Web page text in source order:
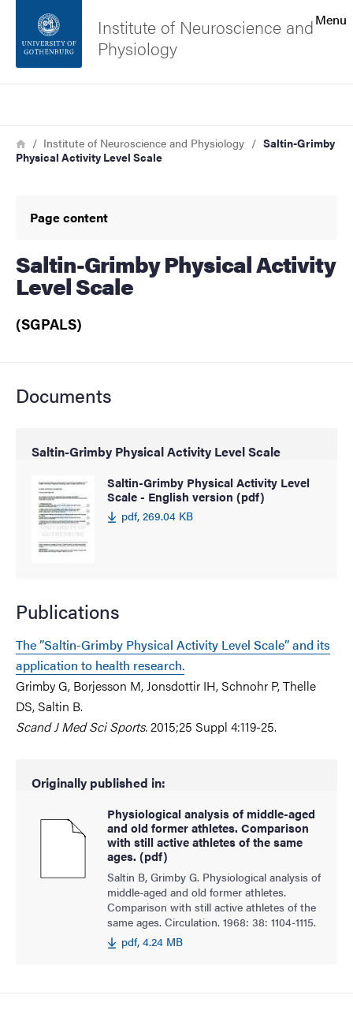
Footer
About the website
Menu
Institute of Neuroscience and
Physiology
Breadcrumb
HomeInstitute of Neuroscience and Physiology
Saltin-Grimby
Physical Activity Level Scale
Page content
Saltin-Grimby Physical Activity
Level Scale
(SGPALS)
Documents
Saltin-Grimby Physical Activity Level Scale
Saltin-Grimby Physical Activity Level
Scale - English version (pdf)
pdf, 269.04 KB
Publications
The ”Saltin-Grimby Physical Activity Level Scale” and its
application to health research.
Grimby G, Borjesson M, Jonsdottir IH, Schnohr P, Thelle
DS, Saltin B.
Scand J Med Sci Sports.2015;25 Suppl 4:119-25.
Originally published in:
Physiological analysis of middle-aged
and old former athletes. Comparison
with still active athletes of the same
ages. (pdf)
Saltin B, Grimby G. Physiological analysis of
middle-aged and old former athletes.
Comparison with still active athletes of the
same ages. Circulation. 1968: 38: 1104-1115.
pdf, 4.24 MB